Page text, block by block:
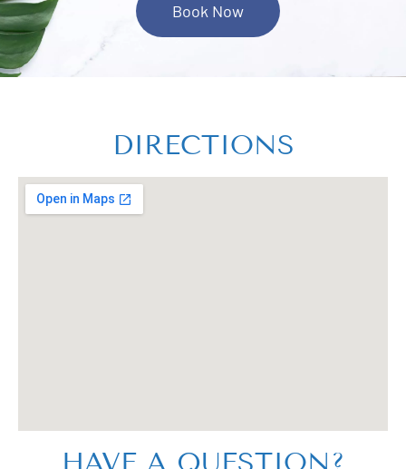
Book Now
DIRECTIONS
HAVE A QUESTION?